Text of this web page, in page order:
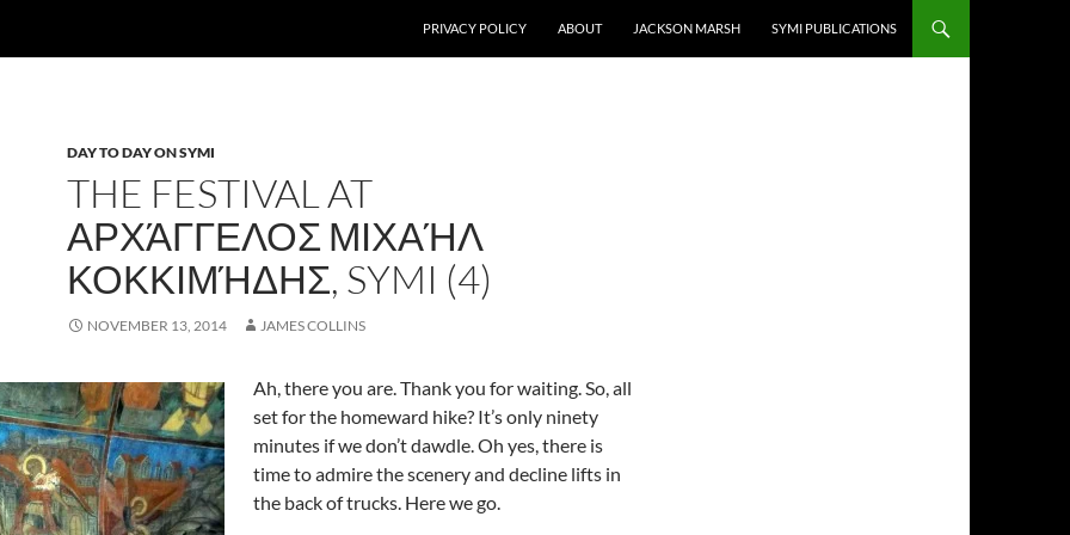
PRIVACY POLICY ABOUT JACKSON MARSH SYMI PUBLICATIONS
DAY TO DAY ON SYMI
THE FESTIVAL AT
ΑΡΧΆΓΓΕΛΟΣ ΜΙΧΑΉΛ
ΚΟΚΚΙΜΉΔΗΣ, SYMI (4)
NOVEMBER 13, 2014 JAMES COLLINS
Ah, there you are. Thank you for waiting. So, all
set for the homeward hike? It’s only ninety
minutes if we don’t dawdle. Oh yes, there is
time to admire the scenery and decline lifts in
the back of trucks. Here we go.